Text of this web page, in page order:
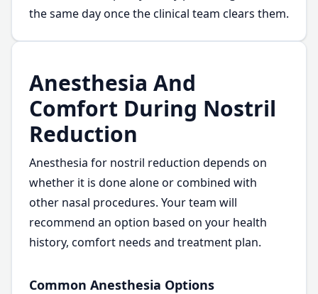
the same day once the clinical team clears them.
Anesthesia And
Comfort During Nostril
Reduction
Anesthesia for nostril reduction depends on
whether it is done alone or combined with
other nasal procedures. Your team will
recommend an option based on your health
history, comfort needs and treatment plan.
Common Anesthesia Options